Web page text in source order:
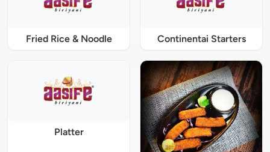
Fried Rice & Noodle Continentai Starters
Platter